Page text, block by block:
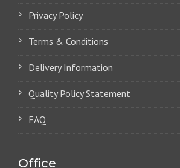
Privacy Policy
Terms & Conditions
Delivery Information
Quality Policy Statement
FAQ
Office